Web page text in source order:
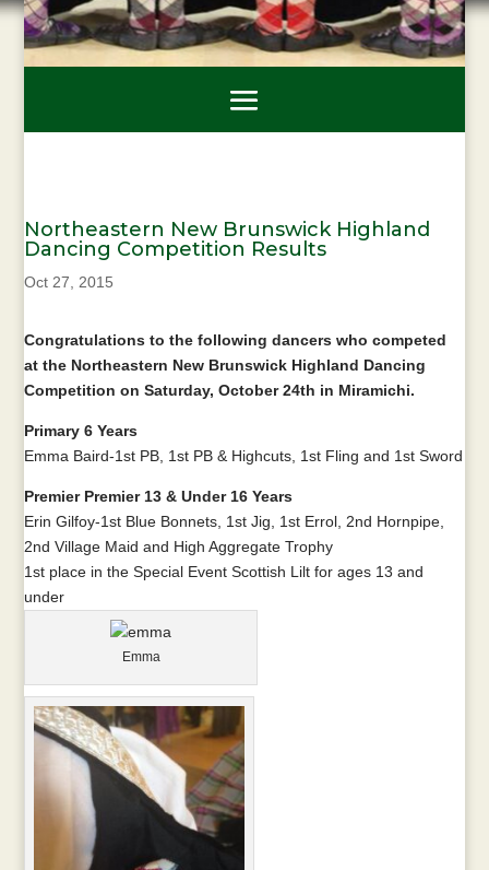
Northeastern New Brunswick Highland
Dancing Competition Results
Oct 27, 2015
Congratulations to the following dancers who competed
at the Northeastern New Brunswick Highland Dancing
Competition on Saturday, October 24th in Miramichi.
Primary 6 Years
Emma Baird-1st PB, 1st PB & Highcuts, 1st Fling and 1st Sword
Premier Premier 13 & Under 16 Years
Erin Gilfoy-1st Blue Bonnets, 1st Jig, 1st Errol, 2nd Hornpipe,
2nd Village Maid and High Aggregate Trophy
1st place in the Special Event Scottish Lilt for ages 13 and
under
Emma